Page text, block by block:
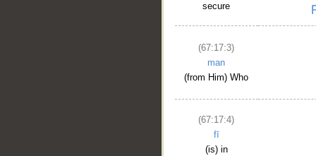
secure
(67:17:3)
man
(from Him) Who
(67:17:4)
fī
(is) in